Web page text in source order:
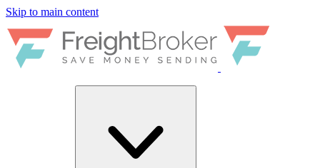
Skip to main content